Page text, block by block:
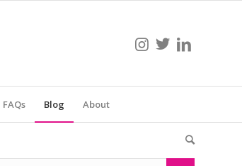
FAQs Blog About